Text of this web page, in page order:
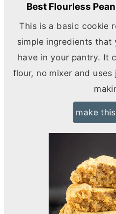
Best Flourless
This is a basic cookie
simple ingredients
have in your pantry. It
flour, no mixer and
make